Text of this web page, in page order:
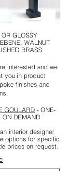
GLOSSY
WALNUT
BRASS
interested and we
you in product
finishes and
GOULARD - ONE-
ON DEMAND
interior designer,
options for specific
prices on request.